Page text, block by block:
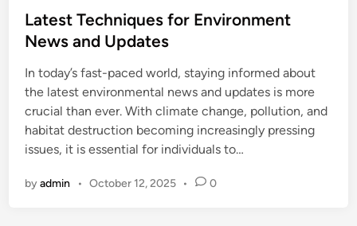
s
t
d
i
n
Latest Techniques for Environment
News and Updates
In today’s fast-paced world, staying informed about
the latest environmental news and updates is more
crucial than ever. With climate change, pollution, and
habitat destruction becoming increasingly pressing
issues, it is essential for individuals to…
byadmin • October 12, 2025 • 0